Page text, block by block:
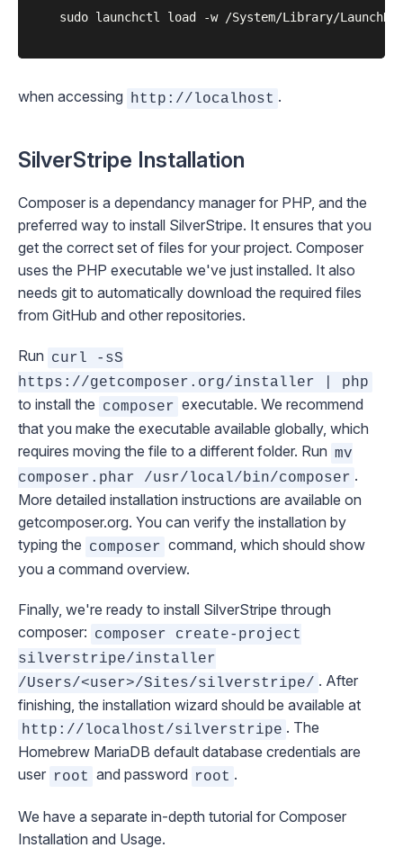
when accessing http://localhost .
SilverStripe Installation
Composer is a dependancy manager for PHP, and the
preferred way to install SilverStripe. It ensures that you
get the correct set of files for your project. Composer
uses the PHP executable we've just installed. It also
needs git to automatically download the required files
from GitHub and other repositories.
Run curl -sS
https://getcomposer.org/installer | php
to install the composer executable. We recommend
that you make the executable available globally, which
requires moving the file to a different folder. Run mv
composer.phar /usr/local/bin/composer .
More detailed installation instructions are available on
getcomposer.org. You can verify the installation by
typing the composer command, which should show
you a command overview.
Finally, we're ready to install SilverStripe through
composer: composer create-project
silverstripe/installer
/Users/<user>/Sites/silverstripe/ . After
finishing, the installation wizard should be available at
http://localhost/silverstripe . The
Homebrew MariaDB default database credentials are
user root and password root .
We have a separate in-depth tutorial for Composer
Installation and Usage.